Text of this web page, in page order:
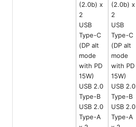
(2.0b) x
2
USB
Type-C
(DP alt
mode
with PD
15W)
USB 2.0
Type-B
USB 2.0
Type-A
(2.0b) x
2
USB
Type-C
(DP alt
mode
with PD
15W)
USB 2.0
Type-B
USB 2.0
Type-A